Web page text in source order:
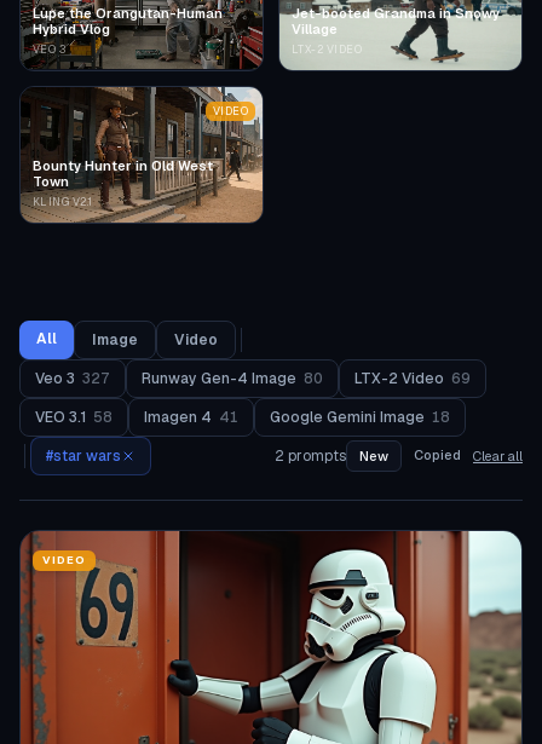
Lupe the Orangutan-Human
Hybrid Vlog
VEO 3
Jet-booted Grandma in Snowy
Village
LTX-2 VIDEO
Bounty Hunter in Old West
Town
KLING V2.1
VIDEO
All Image
Video
Veo 3 327 Runway Gen-4 Image 80 LTX-2 Video 69
VEO 3.1 58 Imagen 4 41 Google Gemini Image 18
#star wars 2 prompts New Copied Clear all
VIDEO